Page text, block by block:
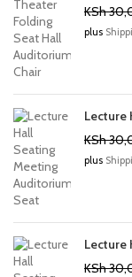
KSh
plus
Lecture
KSh
plus
Lecture
KSh